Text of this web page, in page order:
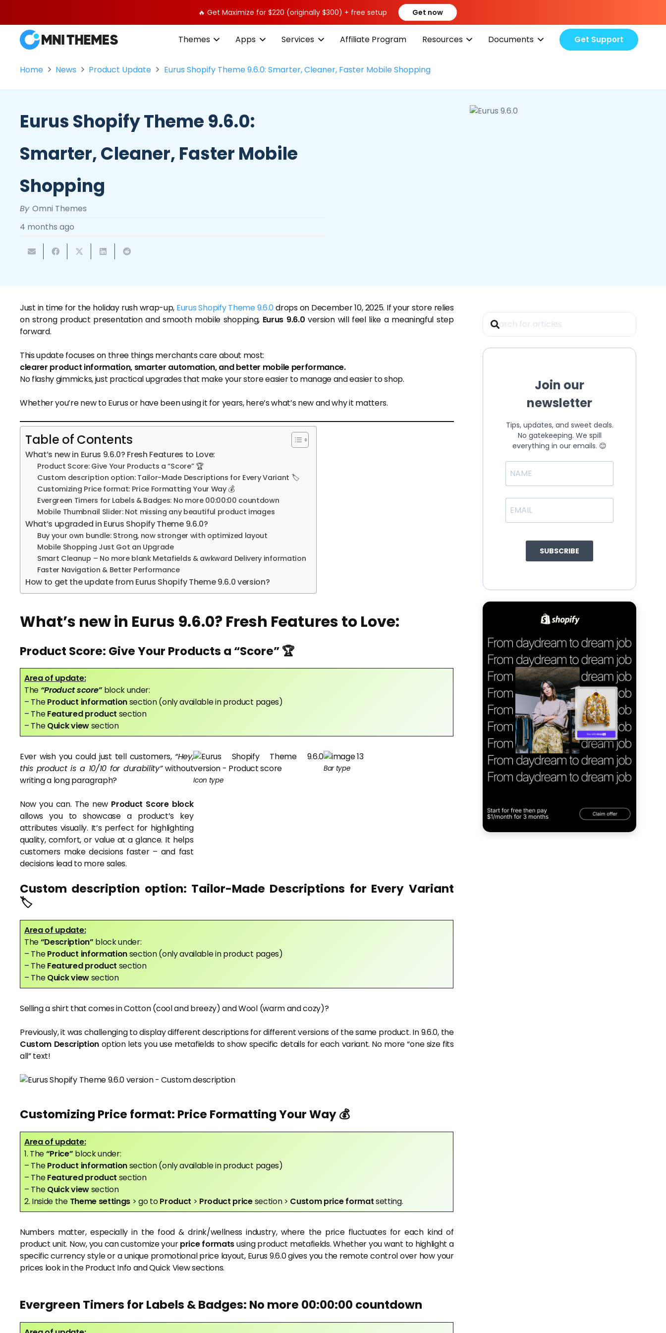
🔥 Get Maximize for $220 (originally $300) + free setup Get now
Themes Apps Services Affiliate Program Resources Documents Get Support
Home News Product Update Eurus Shopify Theme 9.6.0: Smarter, Cleaner, Faster Mobile Shopping
Eurus Shopify Theme 9.6.0:
Smarter, Cleaner, Faster Mobile
Shopping
By Omni Themes
4 months ago
Just in time for the holiday rush wrap-up, Eurus Shopify Theme 9.6.0drops on December 10, 2025. If your store relies
on strong product presentation and smooth mobile shopping, Eurus 9.6.0 version will feel like a meaningful step
forward.
This update focuses on three things merchants care about most:
clearer product information, smarter automation, and better mobile performance.
No flashy gimmicks, just practical upgrades that make your store easier to manage and easier to shop.
Whether you’re new to Eurus or have been using it for years, here’s what’s new and why it matters.
Table of Contents
What’s new in Eurus 9.6.0? Fresh Features to Love:
Product Score: Give Your Products a “Score” 🏆
Custom description option: Tailor-Made Descriptions for Every Variant 🏷️
Customizing Price format: Price Formatting Your Way 💰
Evergreen Timers for Labels & Badges: No more 00:00:00 countdown
Mobile Thumbnail Slider: Not missing any beautiful product images
What’s upgraded in Eurus Shopify Theme 9.6.0?
Buy your own bundle: Strong, now stronger with optimized layout
Mobile Shopping Just Got an Upgrade
Smart Cleanup – No more blank Metafields & awkward Delivery information
Faster Navigation & Better Performance
How to get the update from Eurus Shopify Theme 9.6.0 version?
What’s new in Eurus 9.6.0? Fresh Features to Love:
Product Score: Give Your Products a “Score” 🏆
Area of update:
The “Product score” block under:
– TheProduct informationsection (only available in product pages)
– TheFeatured product section
– TheQuick viewsection
Ever wish you could just tell customers, “Hey,
this product is a 10/10 for durability”without
writing a long paragraph?
Now you can. The new Product Score block
allows you to showcase a product’s key
attributes visually. It’s perfect for highlighting
quality, comfort, or value at a glance. It helps
customers make decisions faster – and fast
decisions lead to more sales.
Icon type
Bar type
Custom description option: Tailor-Made Descriptions for Every Variant
🏷️
Area of update:
The“Description” block under:
– TheProduct informationsection (only available in product pages)
– TheFeatured product section
– TheQuick viewsection
Selling a shirt that comes in Cotton (cool and breezy) and Wool (warm and cozy)?
Previously, it was challenging to display different descriptions for different versions of the same product. In 9.6.0, the
Custom Description option lets you use metafields to show specific details for each variant. No more “one size fits
all” text!
Customizing Price format: Price Formatting Your Way 💰
Area of update:
1. The“Price” block under:
– TheProduct informationsection (only available in product pages)
– TheFeatured product section
– TheQuick viewsection
2. Inside the Theme settings > go toProduct > Product pricesection > Custom price formatsetting.
Numbers matter, especially in the food & drink/wellness industry, where the price fluctuates for each kind of
product unit. Now, you can customize yourprice formatsusing product metafields. Whether you want to highlight a
specific currency style or a unique promotional price layout, Eurus 9.6.0 gives you the remote control over how your
prices look in the Product Info and Quick View sections.
Evergreen Timers for Labels & Badges: No more 00:00:00 countdown
Join our
newsletter
Tips, updates, and sweet deals.
No gatekeeping. We spill
everything in our emails. 😊
SUBSCRIBE